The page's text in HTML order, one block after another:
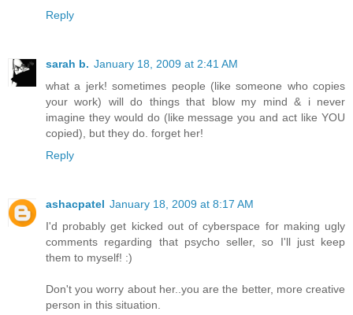
Reply
sarah b. January 18, 2009 at 2:41 AM
what a jerk! sometimes people (like someone who copies
your work) will do things that blow my mind & i never
imagine they would do (like message you and act like YOU
copied), but they do. forget her!
Reply
ashacpatel January 18, 2009 at 8:17 AM
I'd probably get kicked out of cyberspace for making ugly
comments regarding that psycho seller, so I'll just keep
them to myself! :)
Don't you worry about her..you are the better, more creative
person in this situation.